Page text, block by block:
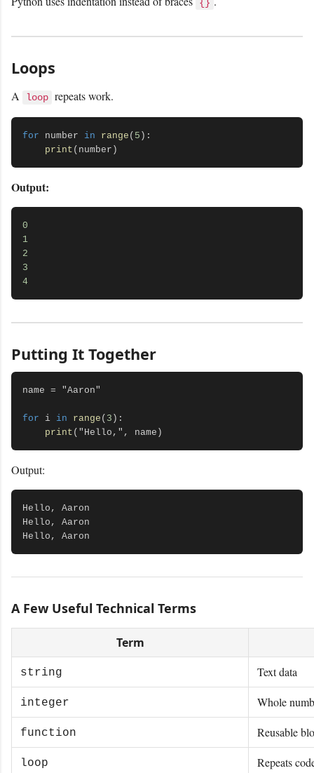
{}
Loops
A loop repeats work.
for number in range ( 5 ):
print
Output:
0
1
2
3
4
Putting It Together
name = "Aaron"
for i in range ( 3 ):
print
Output:
Hello, Aaron
Hello, Aaron
A Few Useful Technical Terms
Term
string Text data
integer Whole
function Reusable
loop Repeats